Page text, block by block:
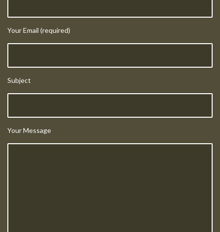
Your Email (required)
Subject
Your Message